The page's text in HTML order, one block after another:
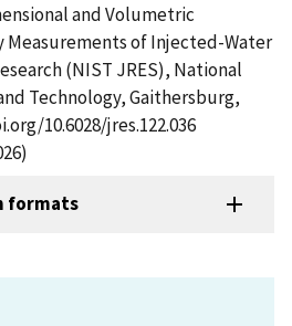
and Volumetric
Measurements of Injected-Water
(NIST JRES), National
Technology, Gaithersburg,
10.6028/jres.122.036
formats